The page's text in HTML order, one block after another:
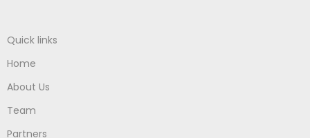
Quick links
Home
About Us
Team
Partners